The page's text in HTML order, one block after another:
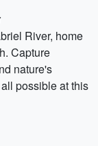
River, home
Capture
nature's
possible at this